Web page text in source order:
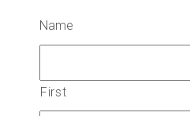
Name
First